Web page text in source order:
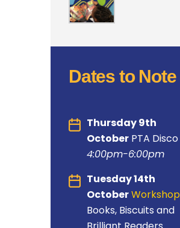
Dates to Note
Thursday 9th
October PTA Disco
4:00pm-6:00pm
Tuesday 14th
OctoberWorkshop
Books, Biscuits and